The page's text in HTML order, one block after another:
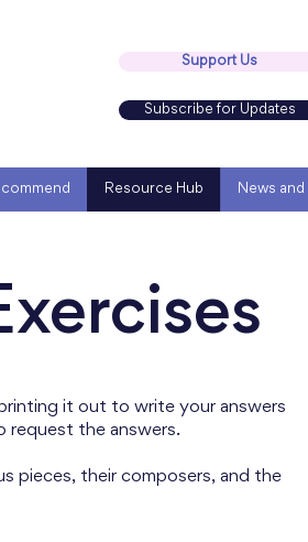
Support Us
Subscribe for Updates
Resource Hub News and
it out to write your answers
request the answers.
pieces, their composers, and the